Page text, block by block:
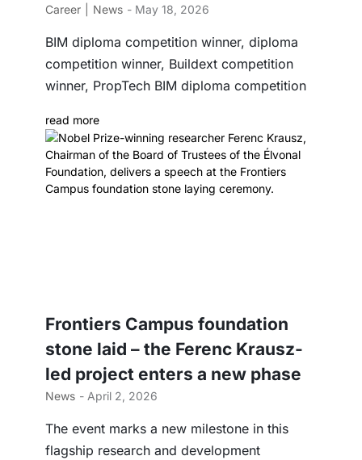
Career News - May 18, 2026
BIM diploma competition winner, diploma
competition winner, Buildext competition
winner, PropTech BIM diploma competition
read more
Frontiers Campus foundation
stone laid – the Ferenc Krausz-
led project enters a new phase
News - April 2, 2026
The event marks a new milestone in this
flagship research and development